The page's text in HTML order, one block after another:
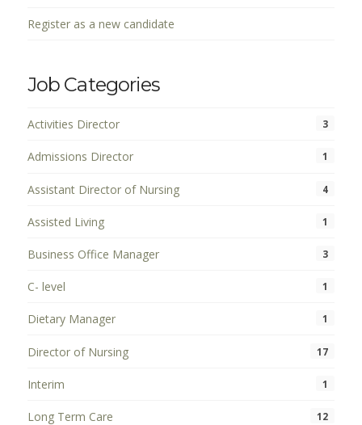
Register as a new candidate
Job Categories
Activities Director 3
Admissions Director 1
Assistant Director of Nursing 4
Assisted Living 1
Business Office Manager 3
C- level 1
Dietary Manager 1
Director of Nursing 17
Interim 1
Long Term Care 12